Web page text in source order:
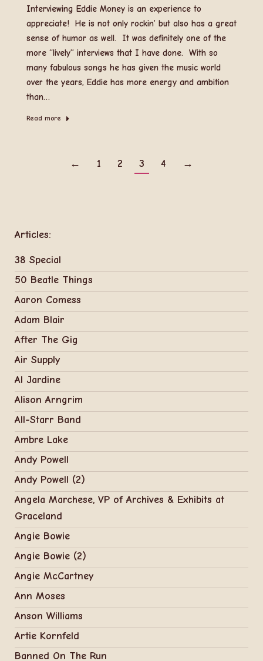
Interviewing Eddie Money is an experience to
appreciate! He is not only rockin’ but also has a great
sense of humor as well. It was definitely one of the
more “lively” interviews that I have done. With so
many fabulous songs he has given the music world
over the years, Eddie has more energy and ambition
than…
Read more
← 1 2 3 4 →
Articles:
38 Special
50 Beatle Things
Aaron Comess
Adam Blair
After The Gig
Air Supply
Al Jardine
Alison Arngrim
All-Starr Band
Ambre Lake
Andy Powell
Andy Powell (2)
Angela Marchese, VP of Archives & Exhibits at
Graceland
Angie Bowie
Angie Bowie (2)
Angie McCartney
Ann Moses
Anson Williams
Artie Kornfeld
Banned On The Run